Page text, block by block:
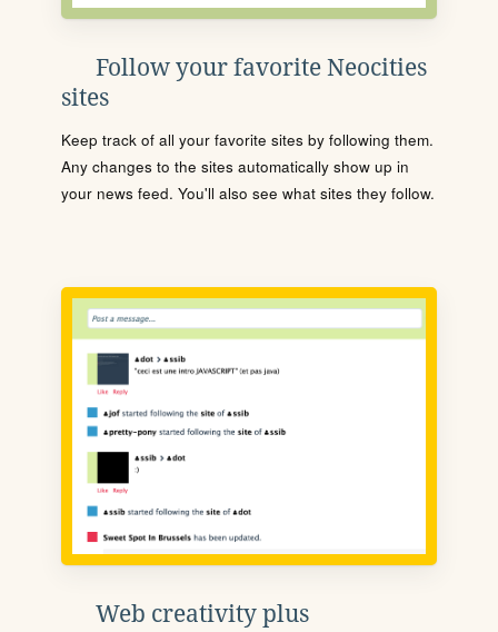
Follow your favorite Neocities
sites
Keep track of all your favorite sites by following them.
Any changes to the sites automatically show up in
your news feed. You'll also see what sites they follow.
Web creativity plus